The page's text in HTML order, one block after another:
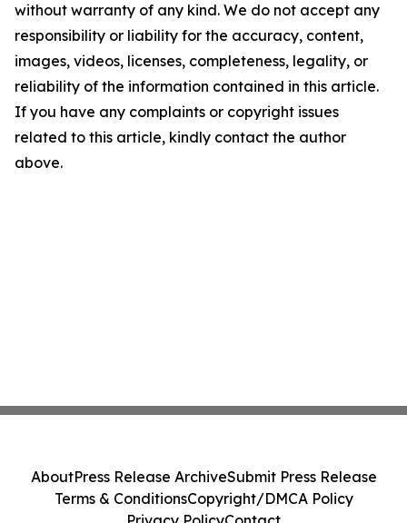
without warranty of any kind. We do not accept any
responsibility or liability for the accuracy, content,
images, videos, licenses, completeness, legality, or
reliability of the information contained in this article.
If you have any complaints or copyright issues
related to this article, kindly contact the author
above.
AboutPress Release ArchiveSubmit Press Release
Terms & ConditionsCopyright/DMCA Policy